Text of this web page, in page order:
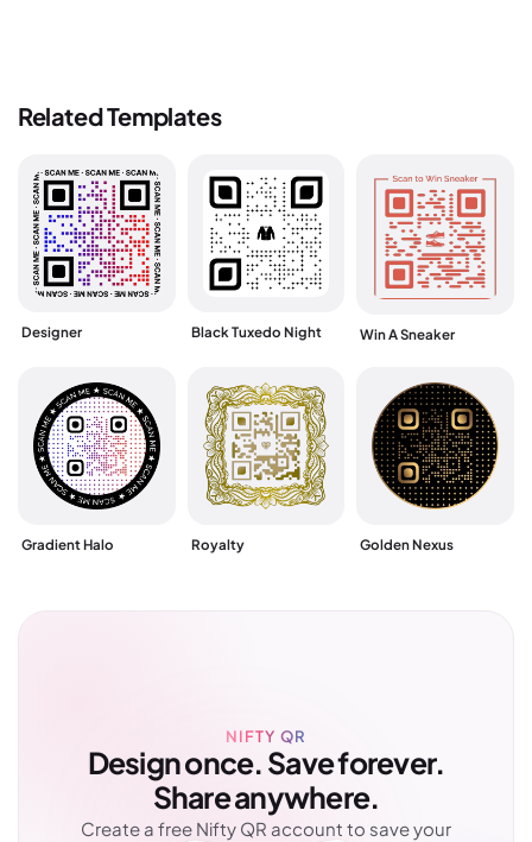
Related Templates
Designer Black Tuxedo Night Win A Sneaker
Gradient Halo Royalty Golden Nexus
NIFTY QR
Design once. Save forever.
Share anywhere.
Create a free Nifty QR account to save your